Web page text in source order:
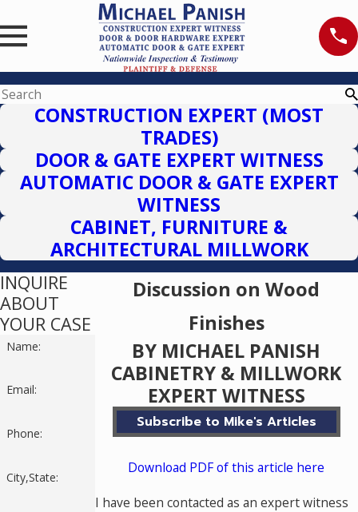
CONSTRUCTION EXPERT (MOST
TRADES)
DOOR & GATE EXPERT WITNESS
AUTOMATIC DOOR & GATE EXPERT
WITNESS
CABINET, FURNITURE &
ARCHITECTURAL MILLWORK
Discussion on Wood
Finishes
BY MICHAEL PANISH
CABINETRY & MILLWORK
EXPERT WITNESS
Subscribe to Mike's Articles
Download PDF of this article here
I have been contacted as an expert witness
INQUIRE
ABOUT
YOUR CASE
Name:
Email:
Phone:
City,State: